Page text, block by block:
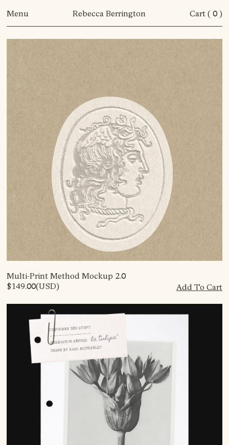
Menu Rebecca Berrington Cart ( 0)
Multi-Print Method Mockup 2.0
$149.00(USD) Add To Cart